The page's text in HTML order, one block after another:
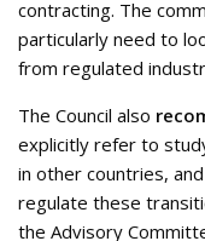
contracting. The
particularly need to
from regulated
The Council also
explicitly refer to
in other countries,
regulate these
the Advisory